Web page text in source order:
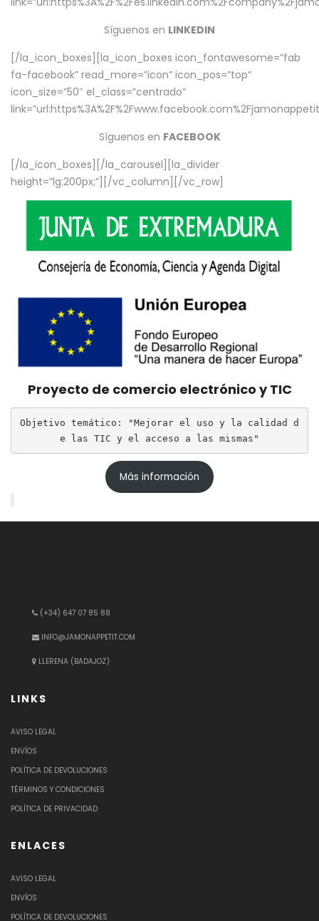
Síguenos en LINKEDIN
[/la_icon_boxes][la_icon_boxes icon_fontawesome=”fab
fa-facebook” read_more=”icon” icon_pos=”top”
icon_size=”50″ el_class=”centrado”
Síguenos en FACEBOOK
[/la_icon_boxes][/la_carousel][la_divider
height=”lg:200px;”][/vc_column][/vc_row]
Proyecto de comercio electrónico y TIC
Objetivo temático: "Mejorar el uso y la calidad d
e las TIC y el acceso a las mismas"
Más información
(+34) 647 07 85 88
INFO@JAMONAPPETIT.COM
LLERENA (BADAJOZ)
LINKS
AVISO LEGAL
ENVÍOS
POLÍTICA DE DEVOLUCIONES
TÉRMINOS Y CONDICIONES
POLÍTICA DE PRIVACIDAD
ENLACES
AVISO LEGAL
ENVÍOS
POLÍTICA DE DEVOLUCIONES